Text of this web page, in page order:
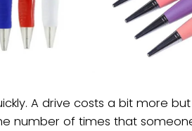
A drive costs a bit more
number of times that